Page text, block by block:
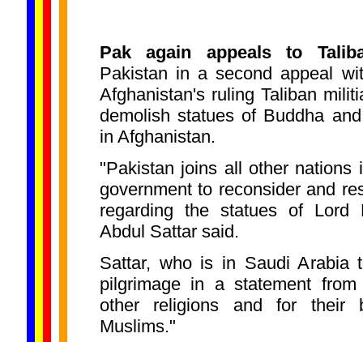
Pak again appeals to
Pakistan in a second appeal
Afghanistan's ruling Taliban
demolish statues of Buddha
in Afghanistan.
"Pakistan joins all other nations
government to reconsider and
regarding the statues of Lord
Abdul Sattar said.
Sattar, who is in Saudi Arabia
pilgrimage in a statement
other religions and for their
Muslims."